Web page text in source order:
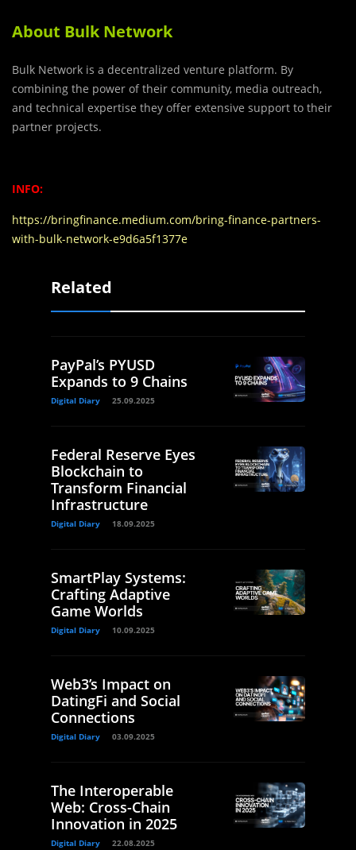
About Bulk Network
Bulk Network is a decentralized venture platform. By
combining the power of their community, media outreach,
and technical expertise they offer extensive support to their
partner projects.
INFO:
https://bringfinance.medium.com/bring-finance-partners-
with-bulk-network-e9d6a5f1377e
Related
PayPal’s PYUSD
Expands to 9 Chains
Digital Diary 25.09.2025
Federal Reserve Eyes
Blockchain to
Transform Financial
Infrastructure
Digital Diary 18.09.2025
SmartPlay Systems:
Crafting Adaptive
Game Worlds
Digital Diary 10.09.2025
Web3’s Impact on
DatingFi and Social
Connections
Digital Diary 03.09.2025
The Interoperable
Web: Cross-Chain
Innovation in 2025
Digital Diary 22.08.2025